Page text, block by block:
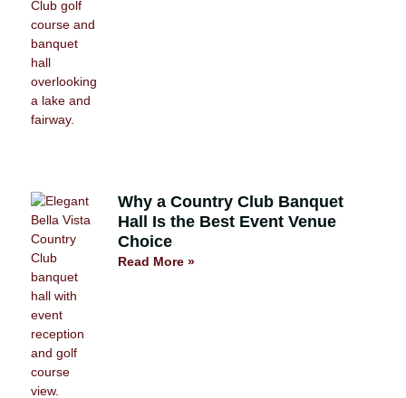
Why a Country Club Banquet
Hall Is the Best Event Venue
Choice
Read More »